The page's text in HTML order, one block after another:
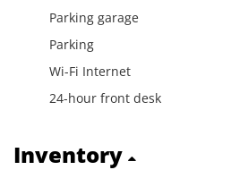
Parking garage
Parking
Wi-Fi Internet
24-hour front desk
Inventory